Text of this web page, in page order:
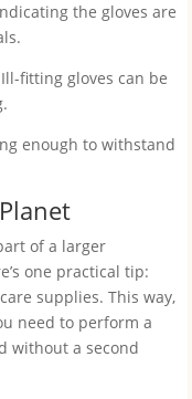
the gloves are
fitting gloves can be
enough to withstand
of a larger
one practical tip:
supplies. This way,
need to perform a
without a second